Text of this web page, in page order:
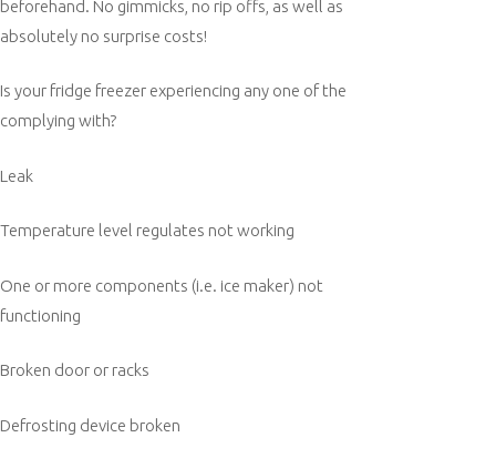
beforehand. No gimmicks, no rip offs, as well as
absolutely no surprise costs!
Is your fridge freezer experiencing any one of the
complying with?
Leak
Temperature level regulates not working
One or more components (i.e. ice maker) not
functioning
Broken door or racks
Defrosting device broken